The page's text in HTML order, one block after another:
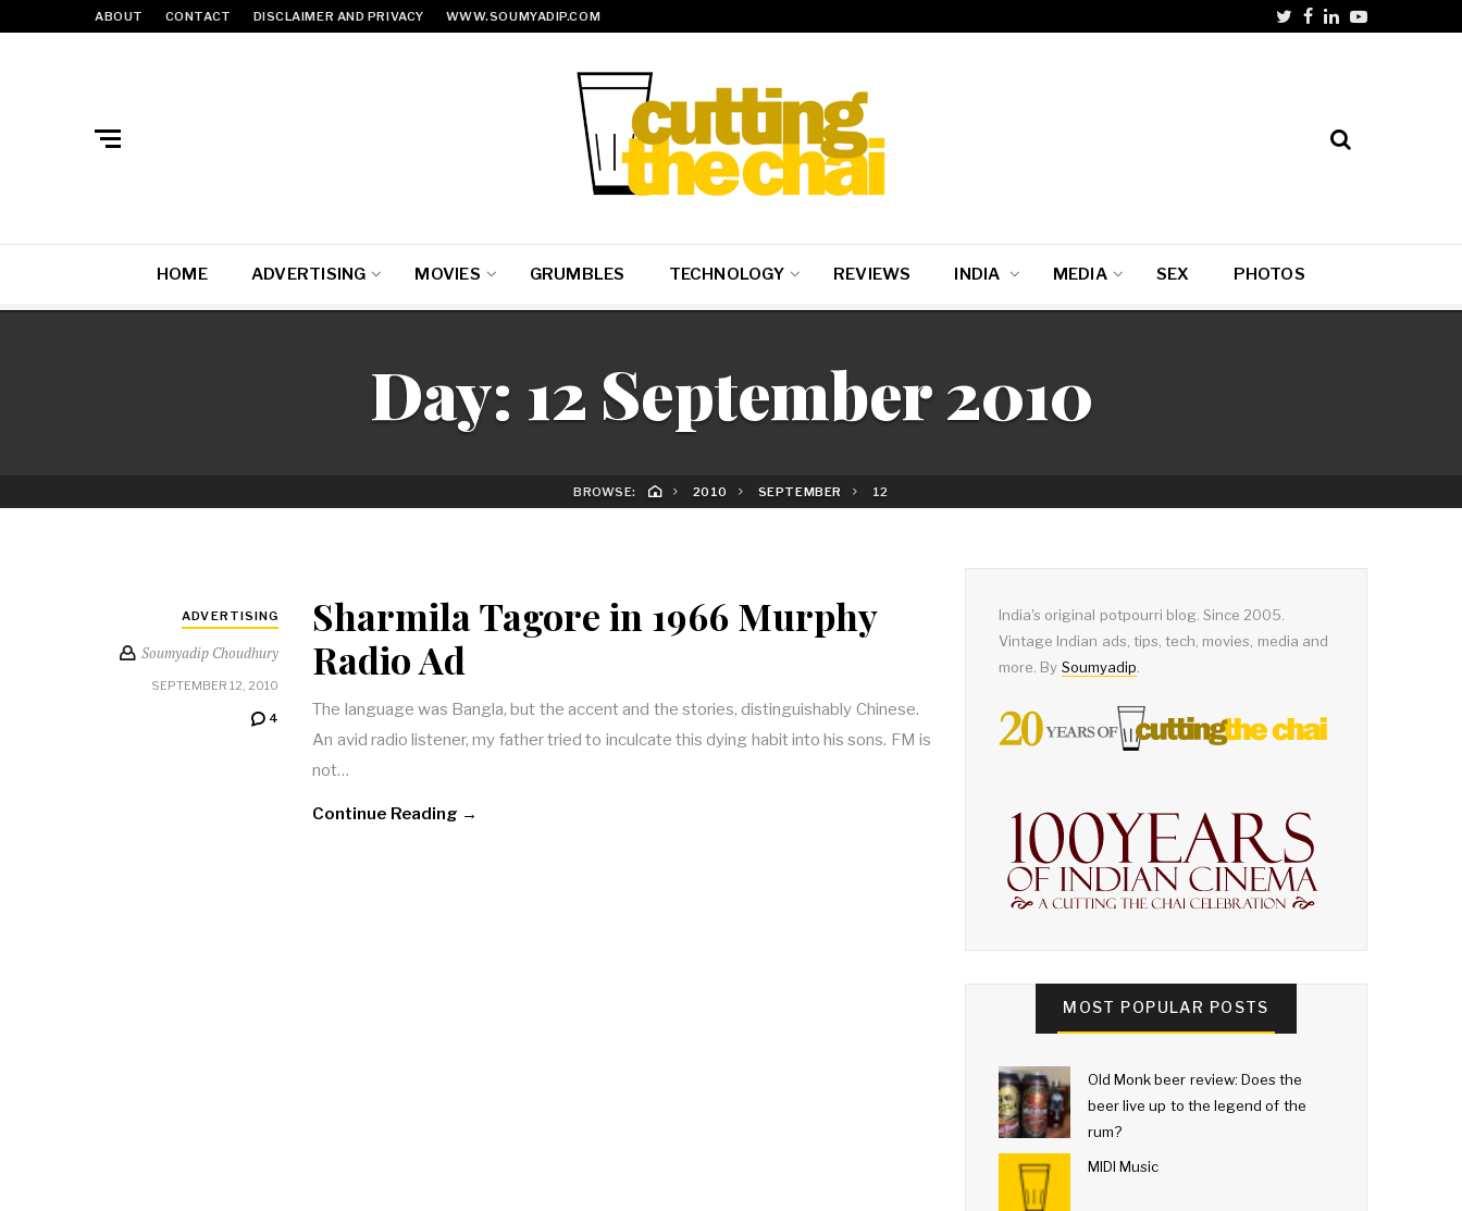
ABOUT CONTACT DISCLAIMER AND PRIVACY WWW.SOUMYADIP.COM
HOME ADVERTISING MOVIES GRUMBLES TECHNOLOGY REVIEWS INDIA MEDIA SEX PHOTOS
Day: 12 September 2010
BROWSE: 2010 SEPTEMBER 12
ADVERTISING
Soumyadip Choudhury
SEPTEMBER 12, 2010
4
Sharmila Tagore in 1966 Murphy
Radio Ad
The language was Bangla, but the accent and the stories, distinguishably Chinese.
An avid radio listener, my father tried to inculcate this dying habit into his sons. FM is
not…
Continue Reading →
India's original potpourri blog. Since 2005.
Vintage Indian ads, tips, tech, movies, media and
more. By Soumyadip
MOST POPULAR POSTS
Old Monk beer review: Does the
beer live up to the legend of the
rum?
MIDI Music